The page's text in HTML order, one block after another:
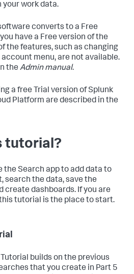
your work data.
converts to a Free
have a Free version of the
the features, such as changing
menu, are not available.
the Admin manual.
a free Trial version of Splunk
Platform are described in the
tutorial?
the Search app to add data to
search the data, save the
create dashboards. If you are
tutorial is the place to start.
builds on the previous
that you create in Part 5